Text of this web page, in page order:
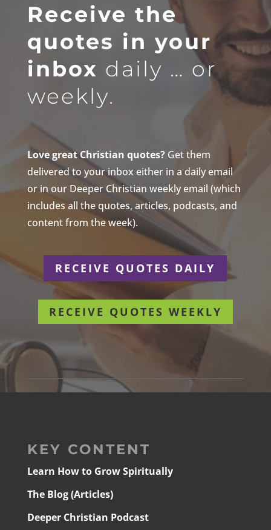
Receive the
quotes in your
inbox daily … or
weekly.
Love great Christian quotes?Get them
delivered to your inbox either in a daily email
or in our Deeper Christian weekly email (which
includes all the quotes, articles, podcasts, and
content from the week).
RECEIVE QUOTES DAILY
RECEIVE QUOTES WEEKLY
KEY CONTENT
Learn How to Grow Spiritually
The Blog (Articles)
Deeper Christian Podcast